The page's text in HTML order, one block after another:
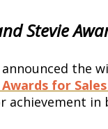
Stevie
the
for
in